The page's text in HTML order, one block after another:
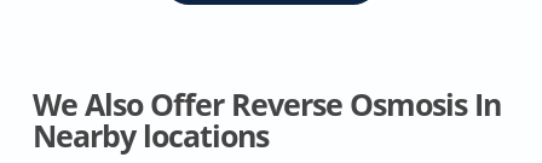
We Also Offer Reverse Osmosis In
Nearby locations